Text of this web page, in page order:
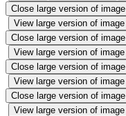
Close large version of image
View large version of image
Close large version of image
View large version of image
Close large version of image
View large version of image
Close large version of image
View large version of image